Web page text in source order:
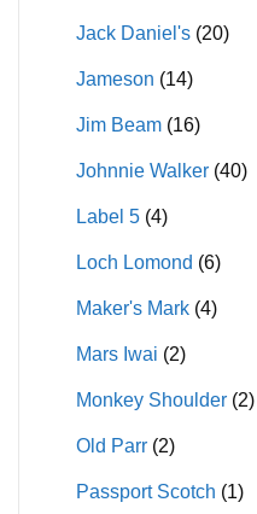
Jack Daniel's (20)
Jameson (14)
Jim Beam (16)
Johnnie Walker (40)
Label 5 (4)
Loch Lomond (6)
Maker's Mark (4)
Mars Iwai (2)
Monkey Shoulder (2)
Old Parr (2)
Passport Scotch (1)